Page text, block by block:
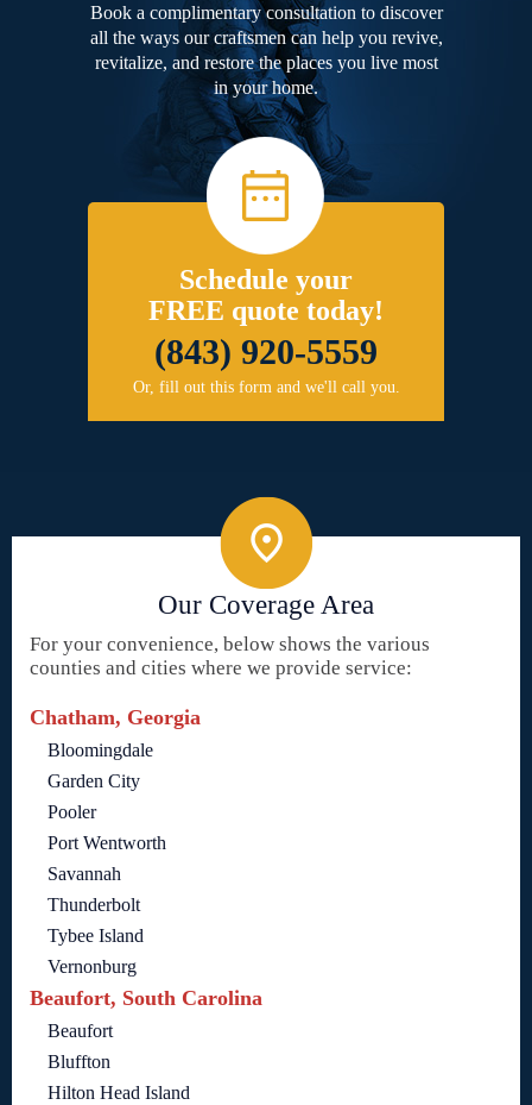
Book a complimentary consultation to discover
all the ways our craftsmen can help you revive,
revitalize, and restore the places you live most
in your home.
Schedule your
FREE quote today!
(843) 920-5559
Or, fill out this form and we'll call you.
Our Coverage Area
For your convenience, below shows the various
counties and cities where we provide service:
Chatham, Georgia
Bloomingdale
Garden City
Pooler
Port Wentworth
Savannah
Thunderbolt
Tybee Island
Vernonburg
Beaufort, South Carolina
Beaufort
Bluffton
Hilton Head Island